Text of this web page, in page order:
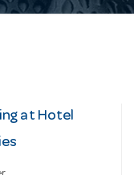
at Hotel